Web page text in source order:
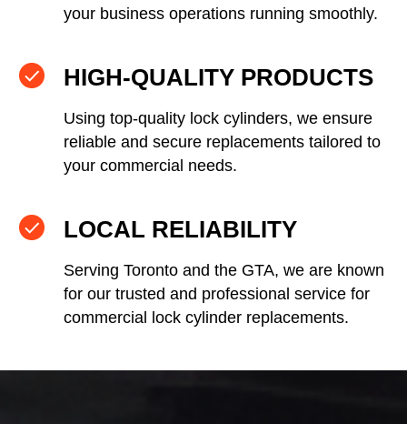
your business operations running smoothly.
HIGH-QUALITY PRODUCTS
Using top-quality lock cylinders, we ensure
reliable and secure replacements tailored to
your commercial needs.
LOCAL RELIABILITY
Serving Toronto and the GTA, we are known
for our trusted and professional service for
commercial lock cylinder replacements.